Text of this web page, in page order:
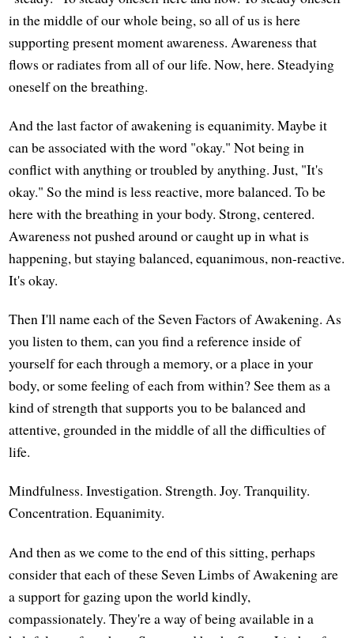
in the middle of our whole being, so all of us is here
supporting present moment awareness. Awareness that
flows or radiates from all of our life. Now, here. Steadying
oneself on the breathing.
And the last factor of awakening is equanimity. Maybe it
can be associated with the word "okay." Not being in
conflict with anything or troubled by anything. Just, "It's
okay." So the mind is less reactive, more balanced. To be
here with the breathing in your body. Strong, centered.
Awareness not pushed around or caught up in what is
happening, but staying balanced, equanimous, non-reactive.
It's okay.
Then I'll name each of the Seven Factors of Awakening. As
you listen to them, can you find a reference inside of
yourself for each through a memory, or a place in your
body, or some feeling of each from within? See them as a
kind of strength that supports you to be balanced and
attentive, grounded in the middle of all the difficulties of
life.
Mindfulness. Investigation. Strength. Joy. Tranquility.
Concentration. Equanimity.
And then as we come to the end of this sitting, perhaps
consider that each of these Seven Limbs of Awakening are
a support for gazing upon the world kindly,
compassionately. They're a way of being available in a